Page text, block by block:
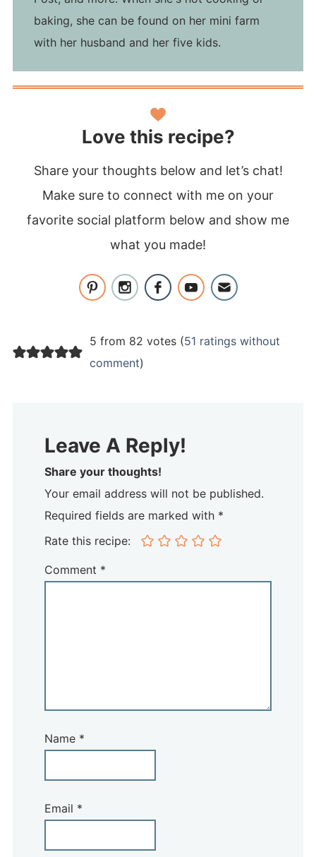
baking, she can be found on her mini farm
with her husband and her five kids.
Love this recipe?
Share your thoughts below and let’s chat!
Make sure to connect with me on your
favorite social platform below and show me
what you made!
5 from 82 votes (51 ratings without
comment)
Leave A Reply!
Share your thoughts!
Your email address will not be published.
Required fields are marked with *
Rate this recipe:
Comment *
Name *
Email *